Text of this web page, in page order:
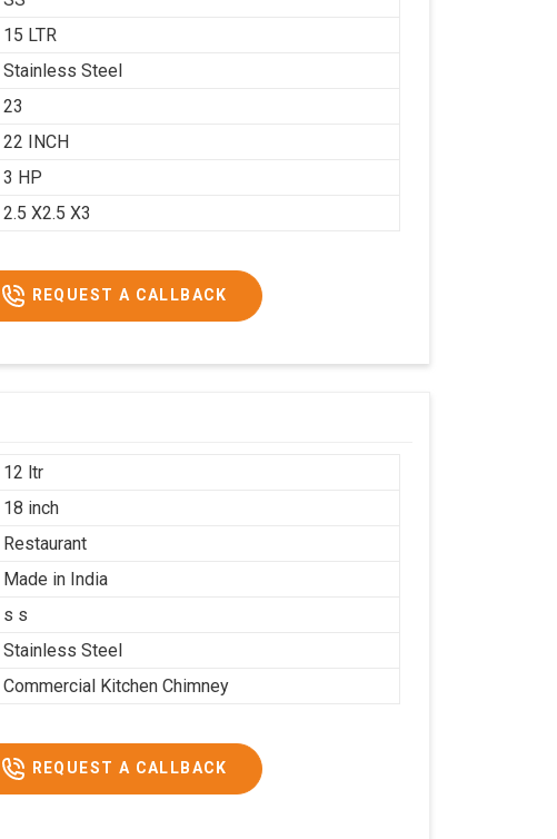
15 LTR
Stainless Steel
23
22 INCH
3 HP
2.5 X2.5 X3
REQUEST A CALLBACK
12 ltr
18 inch
Restaurant
Made in India
s s
Stainless Steel
Commercial Kitchen Chimney
REQUEST A CALLBACK